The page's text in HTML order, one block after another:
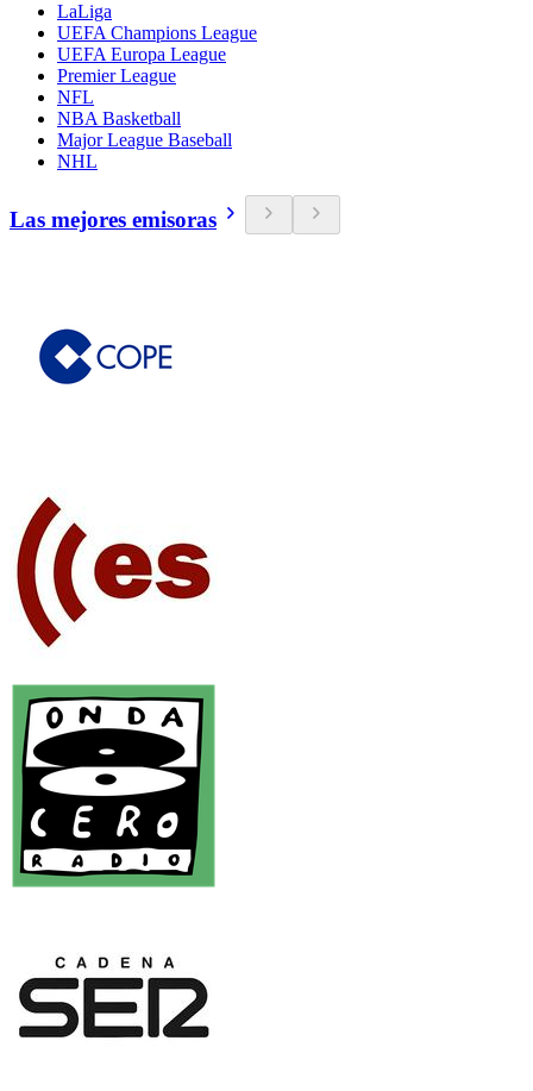
LaLiga
UEFA Champions League
UEFA Europa League
Premier League
NFL
NBA Basketball
Major League Baseball
NHL
Las mejores emisoras